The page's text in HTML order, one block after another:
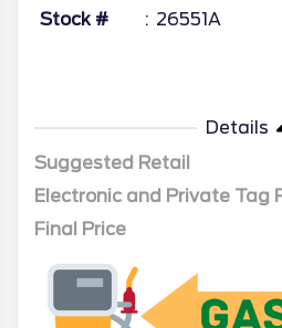
Stock # 26551A
Details
Suggested Retail
Electronic and Private Tag
Final Price